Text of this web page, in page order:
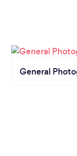
General